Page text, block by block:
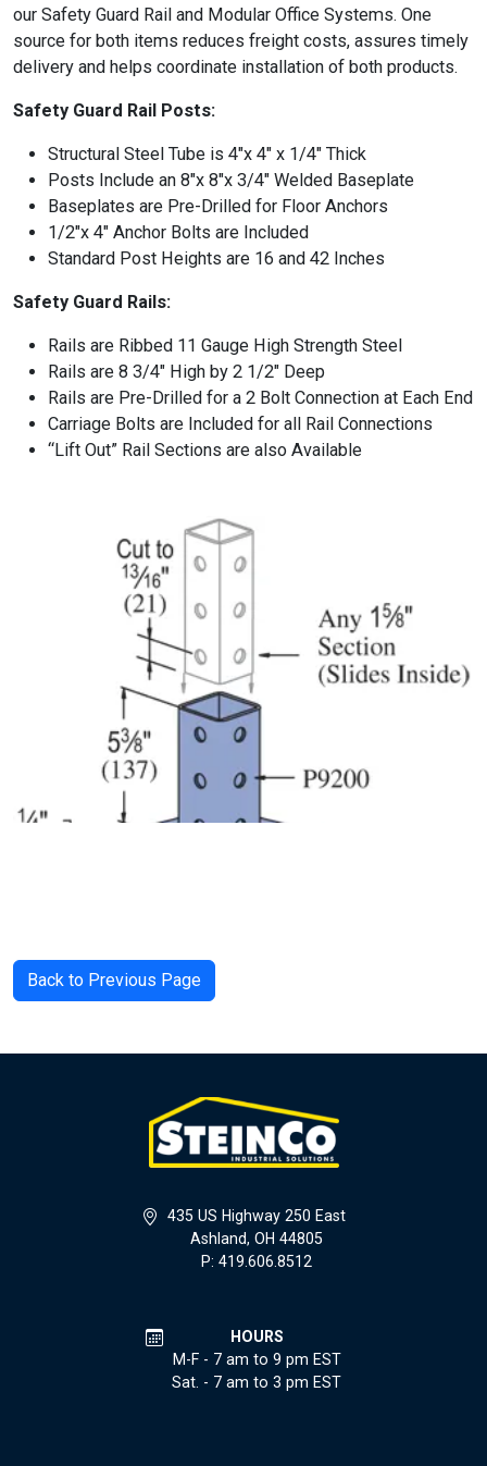
our Safety Guard Rail and Modular Office Systems. One
source for both items reduces freight costs, assures timely
delivery and helps coordinate installation of both products.
Safety Guard Rail Posts:
Structural Steel Tube is 4″x 4″ x 1/4″ Thick
Posts Include an 8″x 8″x 3/4″ Welded Baseplate
Baseplates are Pre-Drilled for Floor Anchors
1/2″x 4″ Anchor Bolts are Included
Standard Post Heights are 16 and 42 Inches
Safety Guard Rails:
Rails are Ribbed 11 Gauge High Strength Steel
Rails are 8 3/4″ High by 2 1/2″ Deep
Rails are Pre-Drilled for a 2 Bolt Connection at Each End
Carriage Bolts are Included for all Rail Connections
“Lift Out” Rail Sections are also Available
Back to Previous Page
435 US Highway 250 East
Ashland, OH 44805
P: 419.606.8512
HOURS
M-F - 7 am to 9 pm EST
Sat. - 7 am to 3 pm EST